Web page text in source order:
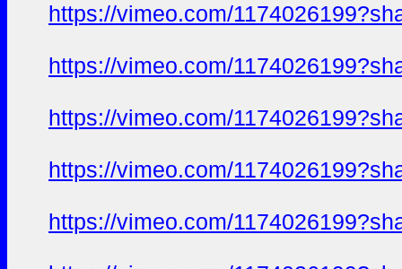
https://vimeo.com/
https://vimeo.com/
https://vimeo.com/
https://vimeo.com/
https://vimeo.com/